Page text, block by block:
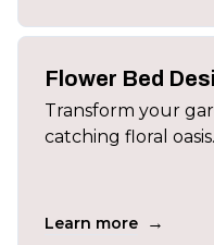
Flower Bed
Transform your
catching floral oasis.
Learn more →